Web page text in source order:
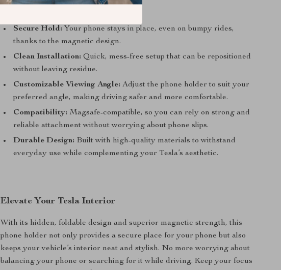
Benefits:
Secure Hold: Your phone stays in place, even on bumpy rides,
thanks to the magnetic design.
Clean Installation: Quick, mess-free setup that can be repositioned
without leaving residue.
Customizable Viewing Angle: Adjust the phone holder to suit your
preferred angle, making driving safer and more comfortable.
Compatibility: Magsafe-compatible, so you can rely on strong and
reliable attachment without worrying about phone slips.
Durable Design: Built with high-quality materials to withstand
everyday use while complementing your Tesla’s aesthetic.
Elevate Your Tesla Interior
With its hidden, foldable design and superior magnetic strength, this
phone holder not only provides a secure place for your phone but also
keeps your vehicle’s interior neat and stylish. No more worrying about
balancing your phone or searching for it while driving. Keep your focus